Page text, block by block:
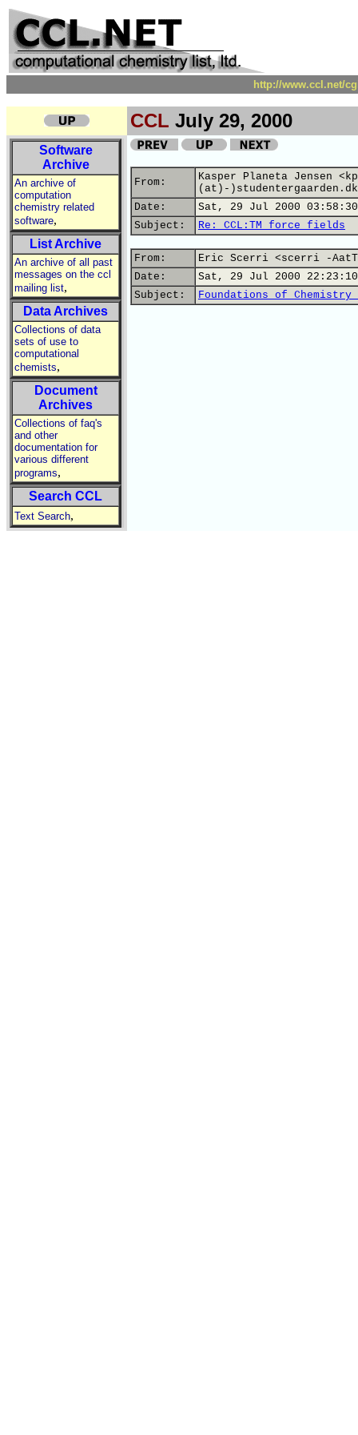
http://www.ccl.net/
CCL July 29, 2000
Software
Archive
An archive of
computation
chemistry related
software,
List Archive
An archive of all past
messages on the ccl
mailing list,
Data Archives
Collections of data
sets of use to
computational
chemists,
Document
Archives
Collections of faq's
and other
documentation for
various different
programs,
Search CCL
Text Search,
From:
Kasper Planeta Jensen
(at)-
Date:
Sat, 29 Jul 2000 03:58:30
Subject:
Re: CCL:TM force fields
From:
Eric Scerri <scerri -
Date:
Sat, 29 Jul 2000
Subject:
Foundations of Chemistry